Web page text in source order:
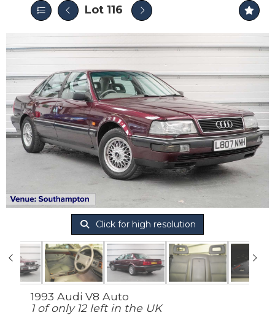
Lot 116
Click for high resolution
1993 Audi V8 Auto
1 of only 12 left in the UK